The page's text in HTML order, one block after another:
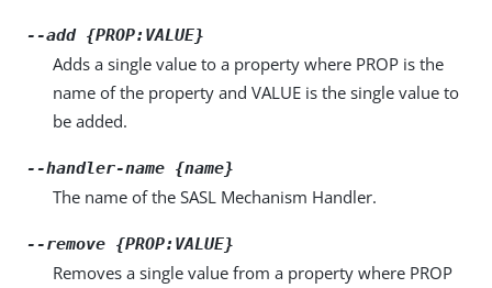
--add {PROP:VALUE}
Adds a single value to a property where PROP is the
name of the property and VALUE is the single value to
be added.
--handler-name {name}
The name of the SASL Mechanism Handler.
--remove {PROP:VALUE}
Removes a single value from a property where PROP